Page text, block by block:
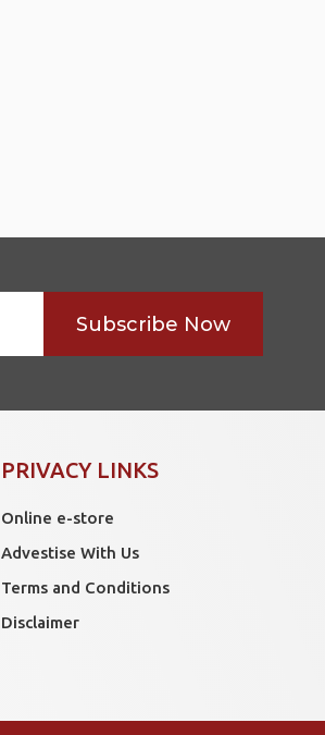
Subscribe Now
PRIVACY LINKS
Online e-store
Advestise With Us
Terms and Conditions
Disclaimer